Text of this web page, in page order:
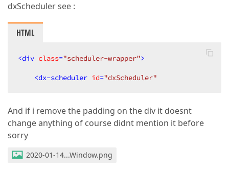
dxScheduler see :
HTML
<div class="scheduler-wrapper">
<dx-scheduler id="dxScheduler"
And if i remove the padding on the div it doesnt
change anything of course didnt mention it before
sorry
2020-01-14...Window.png